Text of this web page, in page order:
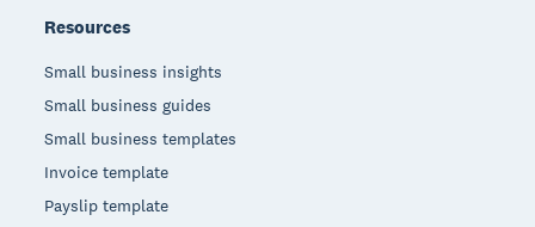
Resources
Small business insights
Small business guides
Small business templates
Invoice template
Payslip template